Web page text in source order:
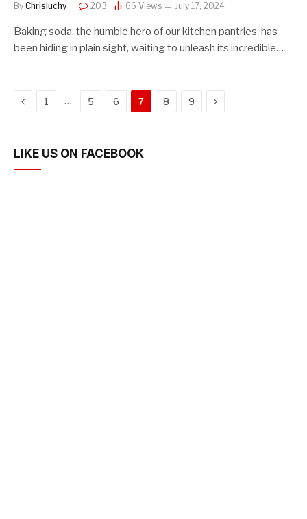
By Chrisluchy 203 66 Views July 17, 2024
Baking soda, the humble hero of our kitchen pantries, has
been hiding in plain sight, waiting to unleash its incredible…
Previous
1 … 5 6 7 8 9 Next
LIKE US ON FACEBOOK